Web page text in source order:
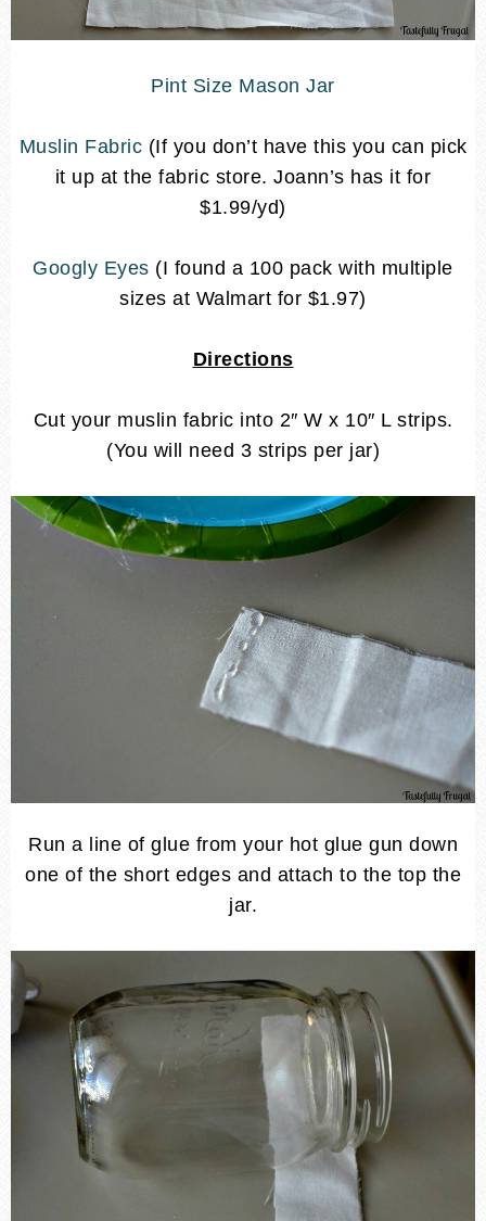
Pint Size Mason Jar
Muslin Fabric (If you don’t have this you can pick
it up at the fabric store. Joann’s has it for
$1.99/yd)
Googly Eyes (I found a 100 pack with multiple
sizes at Walmart for $1.97)
Directions
Cut your muslin fabric into 2″ W x 10″ L strips.
(You will need 3 strips per jar)
Run a line of glue from your hot glue gun down
one of the short edges and attach to the top the
jar.